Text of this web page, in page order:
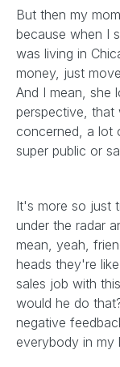
But then my
because when I
was living in
money, just
And I mean, she
perspective, that
concerned, a lot
super public or
It's more so just
under the radar
mean, yeah,
heads they're
sales job with
would he do
negative
everybody in my